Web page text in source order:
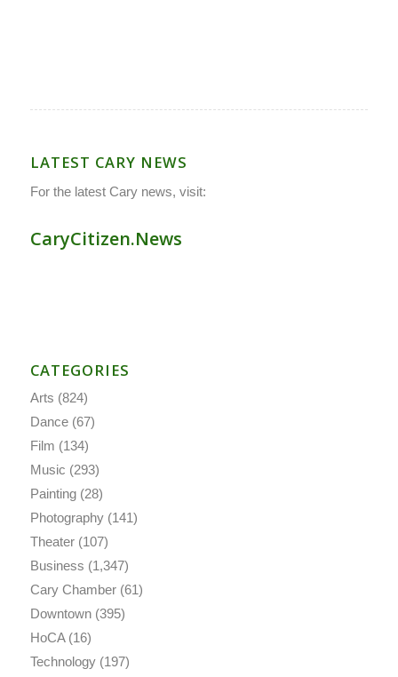
LATEST CARY NEWS
For the latest Cary news, visit:
CaryCitizen.News
CATEGORIES
Arts (824)
Dance(67)
Film (134)
Music (293)
Painting(28)
Photography(141)
Theater(107)
Business (1,347)
Cary Chamber(61)
Downtown(395)
HoCA(16)
Technology(197)